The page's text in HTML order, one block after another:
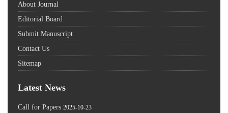
About Journal
Editorial Board
Submit Manuscript
Contact Us
Sitemap
Latest News
Call for Papers 2025-10-23